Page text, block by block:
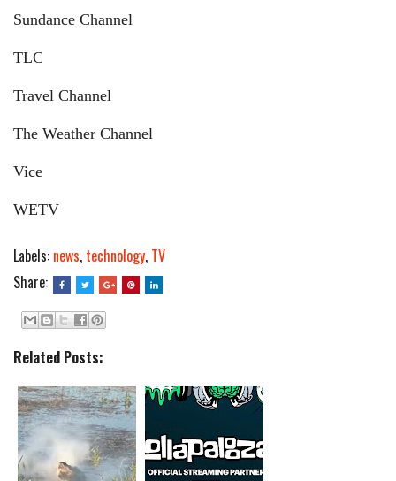
Sundance Channel
TLC
Travel Channel
The Weather Channel
Vice
WETV
Labels: news, technology, TV
Share:
Related Posts: